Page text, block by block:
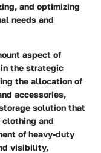
and optimizing
needs and
aspect of
the strategic
the allocation of
accessories,
solution that
and
of heavy-duty
visibility,